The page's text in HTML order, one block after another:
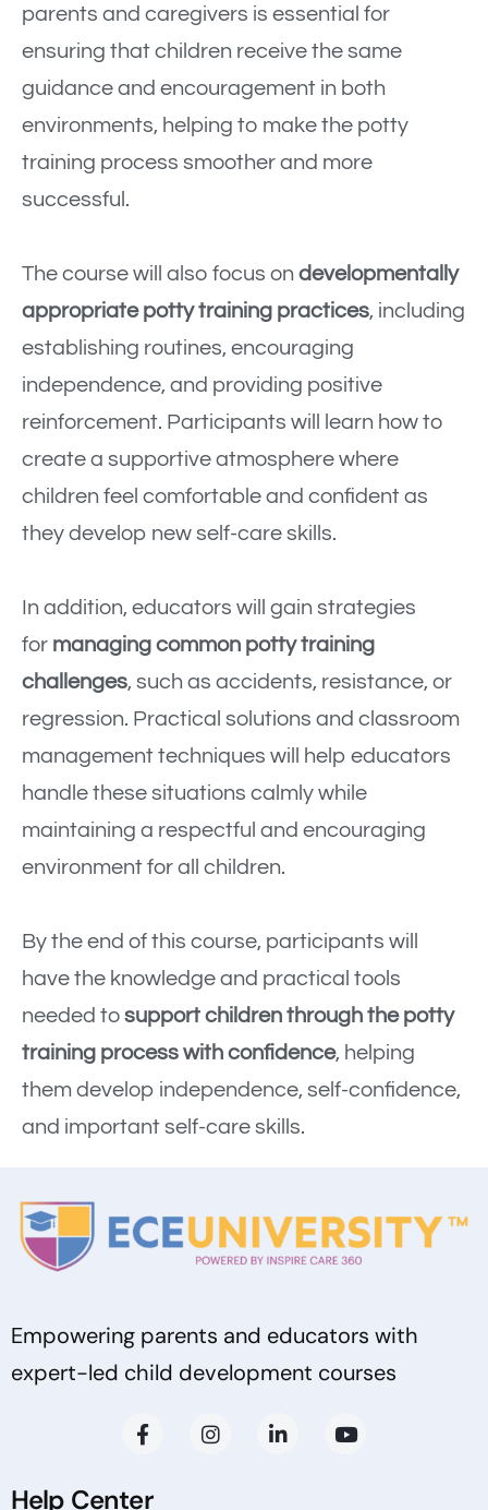
parents and caregivers is essential for
ensuring that children receive the same
guidance and encouragement in both
environments, helping to make the potty
training process smoother and more
successful.
The course will also focus on developmentally
appropriate potty training practices, including
establishing routines, encouraging
independence, and providing positive
reinforcement. Participants will learn how to
create a supportive atmosphere where
children feel comfortable and confident as
they develop new self-care skills.
In addition, educators will gain strategies
for managing common potty training
challenges, such as accidents, resistance, or
regression. Practical solutions and classroom
management techniques will help educators
handle these situations calmly while
maintaining a respectful and encouraging
environment for all children.
By the end of this course, participants will
have the knowledge and practical tools
needed to support children through the potty
training process with confidence, helping
them develop independence, self-confidence,
and important self-care skills.
Empowering parents and educators with
expert-led child development courses
Help Center